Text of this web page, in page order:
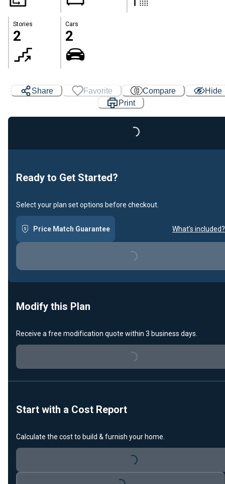
Stories
2
Cars
2
Share Favorite Compare
Hide
Print
Loading...
Ready to Get Started?
Select your plan set options before checkout.
Price Match Guarantee What's included?
Loading...
Modify this Plan
Receive a free modification quote within 3 business days.
Loading...
Start with a Cost Report
Calculate the cost to build & furnish your home.
Loading...